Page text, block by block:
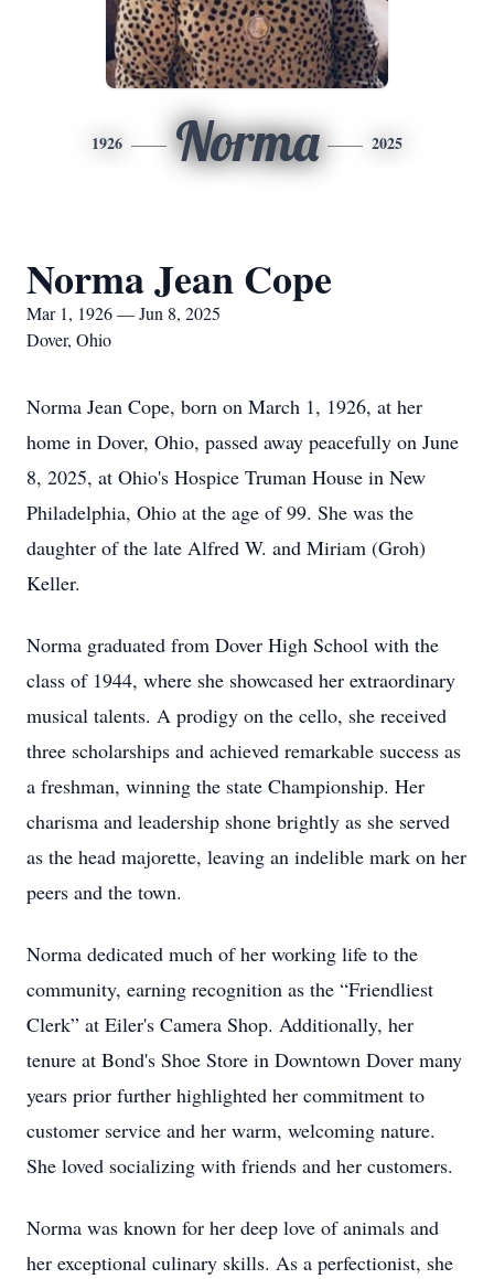
1926 Norma 2025
Norma Jean Cope
Mar 1, 1926 — Jun 8, 2025
Dover, Ohio
Norma Jean Cope, born on March 1, 1926, at her
home in Dover, Ohio, passed away peacefully on June
8, 2025, at Ohio's Hospice Truman House in New
Philadelphia, Ohio at the age of 99. She was the
daughter of the late Alfred W. and Miriam (Groh)
Keller.
Norma graduated from Dover High School with the
class of 1944, where she showcased her extraordinary
musical talents. A prodigy on the cello, she received
three scholarships and achieved remarkable success as
a freshman, winning the state Championship. Her
charisma and leadership shone brightly as she served
as the head majorette, leaving an indelible mark on her
peers and the town.
Norma dedicated much of her working life to the
community, earning recognition as the “Friendliest
Clerk” at Eiler's Camera Shop. Additionally, her
tenure at Bond's Shoe Store in Downtown Dover many
years prior further highlighted her commitment to
customer service and her warm, welcoming nature.
She loved socializing with friends and her customers.
Norma was known for her deep love of animals and
her exceptional culinary skills. As a perfectionist, she